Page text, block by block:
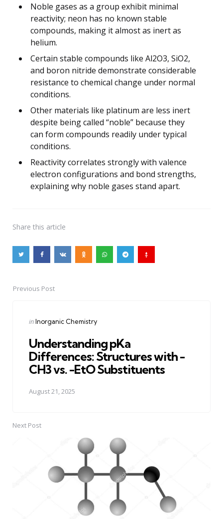
Noble gases as a group exhibit minimal
reactivity; neon has no known stable
compounds, making it almost as inert as
helium.
Certain stable compounds like Al2O3, SiO2,
and boron nitride demonstrate considerable
resistance to chemical change under normal
conditions.
Other materials like platinum are less inert
despite being called “noble” because they
can form compounds readily under typical
conditions.
Reactivity correlates strongly with valence
electron configurations and bond strengths,
explaining why noble gases stand apart.
Share this article
PostPrevious Post
Posted
inInorganic Chemistry
Understanding pKa
Differences: Structures with -
CH3 vs. -EtO Substituents
August 21, 2025
Next Post